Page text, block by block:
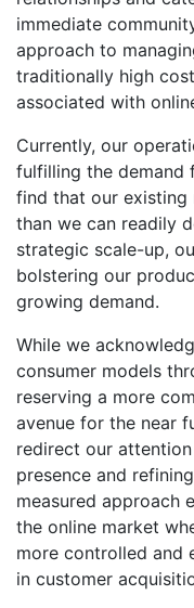
immediate
approach to
traditionally high
associated with
Currently, our
fulfilling the demand
find that our existing
than we can readily
strategic scale-up,
bolstering our
growing demand.
While we
consumer models
reserving a more
avenue for the near
redirect our
presence and
measured approach
the online market
more controlled and
in customer